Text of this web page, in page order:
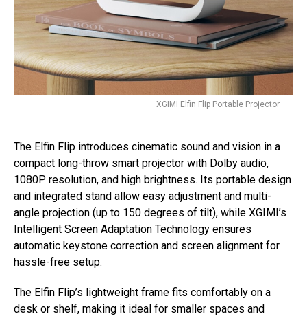
XGIMI Elfin Flip Portable Projector
The Elfin Flip introduces cinematic sound and vision in a
compact long-throw smart projector with Dolby audio,
1080P resolution, and high brightness. Its portable design
and integrated stand allow easy adjustment and multi-
angle projection (up to 150 degrees of tilt), while XGIMI’s
Intelligent Screen Adaptation Technology ensures
automatic keystone correction and screen alignment for
hassle-free setup.
The Elfin Flip’s lightweight frame fits comfortably on a
desk or shelf, making it ideal for smaller spaces and